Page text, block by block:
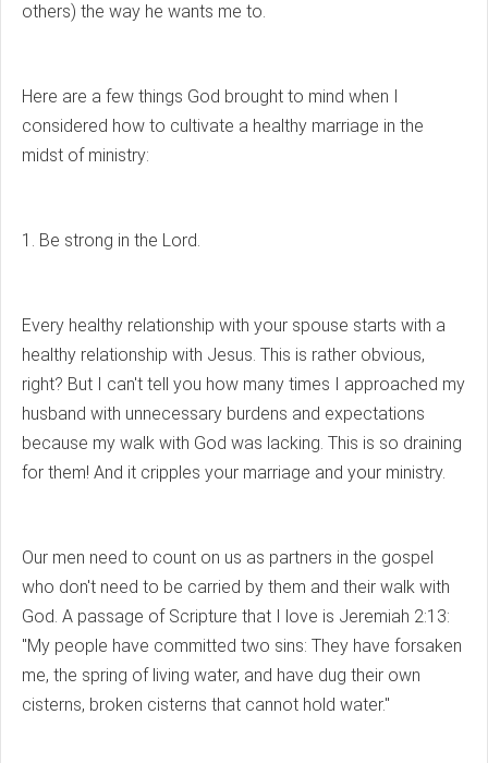
others) the way he wants me to.
Here are a few things God brought to mind when I
considered how to cultivate a healthy marriage in the
midst of ministry:
1. Be strong in the Lord.
Every healthy relationship with your spouse starts with a
healthy relationship with Jesus. This is rather obvious,
right? But I can't tell you how many times I approached my
husband with unnecessary burdens and expectations
because my walk with God was lacking. This is so draining
for them! And it cripples your marriage and your ministry.
Our men need to count on us as partners in the gospel
who don't need to be carried by them and their walk with
God. A passage of Scripture that I love is Jeremiah 2:13:
"My people have committed two sins: They have forsaken
me, the spring of living water, and have dug their own
cisterns, broken cisterns that cannot hold water."